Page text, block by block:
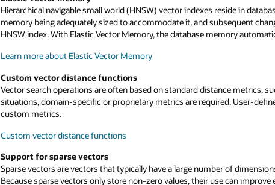
Hierarchical navigable small world (HNSW) vector indexes reside in
memory being adequately sized to accommodate it, and subsequent
HNSW index. With Elastic Vector Memory, the database memory
Learn more about Elastic Vector Memory
Custom vector distance functions
Vector search operations are often based on standard distance metrics,
situations, domain-specific or proprietary metrics are required. User-
custom metrics.
Custom vector distance functions
Support for sparse vectors
Sparse vectors are vectors that typically have a large number of
Because sparse vectors only store non-zero values, their use can